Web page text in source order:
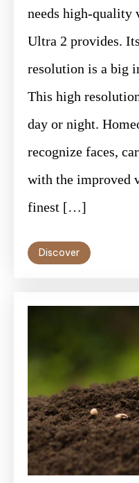
needs high-quality
Ultra 2 provides.
resolution is a big
This high
day or night.
recognize faces,
with the improved
finest […]
Discover